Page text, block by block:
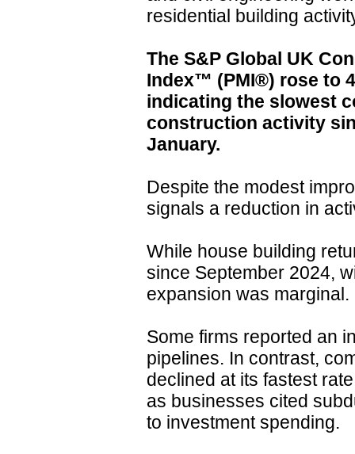
residential building
The S&P Global UK
Index™ (PMI®) rose to
indicating the slowest
construction activity
January.
Despite the modest
signals a reduction in
While house building
since September 2024,
expansion was marginal.
Some firms reported an
pipelines. In contrast,
declined at its fastest
as businesses cited
to investment spending.